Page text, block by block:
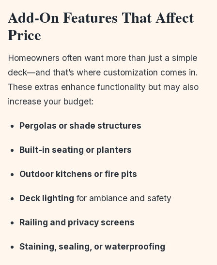
Add-On Features That Affect
Price
Homeowners often want more than just a simple
deck—and that’s where customization comes in.
These extras enhance functionality but may also
increase your budget:
Pergolas or shade structures
Built-in seating or planters
Outdoor kitchens or fire pits
Deck lighting for ambiance and safety
Railing and privacy screens
Staining, sealing, or waterproofing